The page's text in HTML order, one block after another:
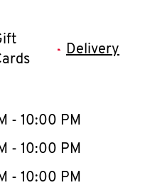
Delivery
- 10:00 PM
- 10:00 PM
- 10:00 PM